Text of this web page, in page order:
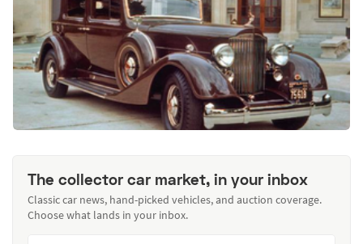
The collector car market, in your inbox
Classic car news, hand-picked vehicles, and auction coverage.
Choose what lands in your inbox.